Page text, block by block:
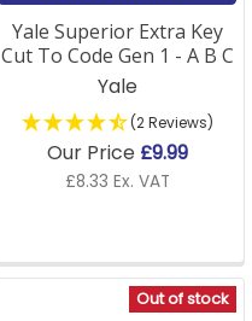
Yale Superior Extra Key
Cut To Code Gen 1 - A B C
Yale
(2 Reviews)
Our Price £9.99
£8.33 Ex. VAT
Out of stock